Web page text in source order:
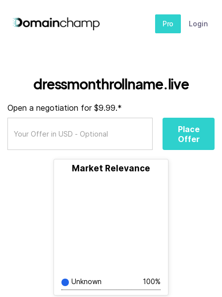
Pro Login
dressmonthrollname.live
Open a negotiation for $9.99.*
Place
Offer
Market Relevance
Unknown 100%